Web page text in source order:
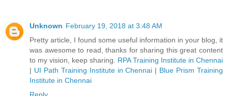
Unknown February 19, 2018 at 3:48 AM
Pretty article, I found some useful information in your blog, it
was awesome to read, thanks for sharing this great content
to my vision, keep sharing. RPA Training Institute in Chennai
| UI Path Training Institute in Chennai | Blue Prism Training
Institute in Chennai